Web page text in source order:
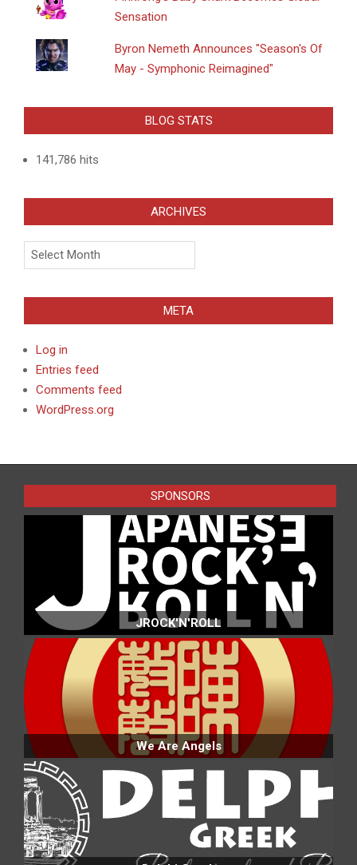
Sensation
Byron Nemeth Announces "Season's Of
May - Symphonic Reimagined"
BLOG STATS
141,786 hits
ARCHIVES
Archives
META
Log in
Entries feed
Comments feed
WordPress.org
SPONSORS
JROCK'N'ROLL
We Are Angels